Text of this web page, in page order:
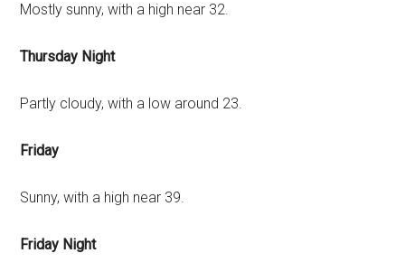
Mostly sunny, with a high near 32.
Thursday Night
Partly cloudy, with a low around 23.
Friday
Sunny, with a high near 39.
Friday Night